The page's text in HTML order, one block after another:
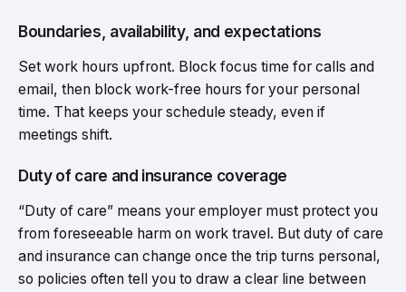
Boundaries, availability, and expectations
Set work hours upfront. Block focus time for calls and
email, then block work-free hours for your personal
time. That keeps your schedule steady, even if
meetings shift.
Duty of care and insurance coverage
“Duty of care” means your employer must protect you
from foreseeable harm on work travel. But duty of care
and insurance can change once the trip turns personal,
so policies often tell you to draw a clear line between